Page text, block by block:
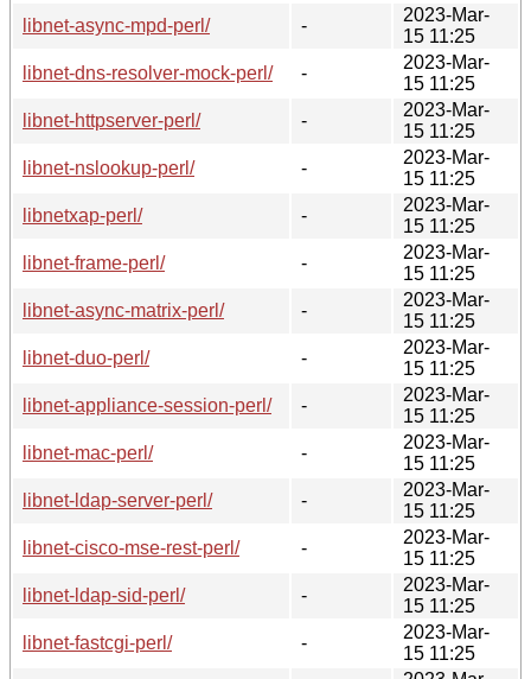
libnet-async-mpd-perl/
-
2023-Mar-
15 11:25
libnet-dns-resolver-mock-perl/
-
2023-Mar-
15 11:25
libnet-httpserver-perl/
-
2023-Mar-
15 11:25
libnet-nslookup-perl/
-
2023-Mar-
15 11:25
libnetxap-perl/
-
2023-Mar-
15 11:25
libnet-frame-perl/
-
2023-Mar-
15 11:25
libnet-async-matrix-perl/
-
2023-Mar-
15 11:25
libnet-duo-perl/
-
2023-Mar-
15 11:25
libnet-appliance-session-perl/
-
2023-Mar-
15 11:25
libnet-mac-perl/
-
2023-Mar-
15 11:25
libnet-ldap-server-perl/
-
2023-Mar-
15 11:25
libnet-cisco-mse-rest-perl/
-
2023-Mar-
15 11:25
libnet-ldap-sid-perl/
-
2023-Mar-
15 11:25
libnet-fastcgi-perl/
-
2023-Mar-
15 11:25